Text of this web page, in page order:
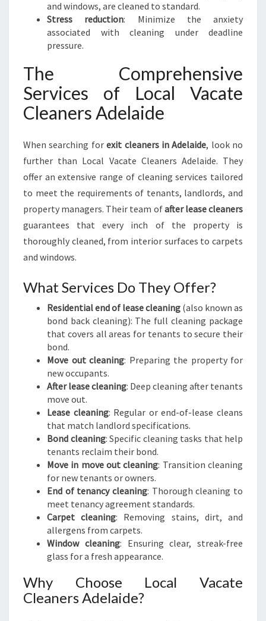
and windows, are cleaned to standard.
Stress reduction: Minimize the anxiety
associated with cleaning under deadline
pressure.
The Comprehensive
Services of Local Vacate
Cleaners Adelaide
When searching forexit cleaners in Adelaide, look no
further than Local Vacate Cleaners Adelaide. They
offer an extensive range of cleaning services tailored
to meet the requirements of tenants, landlords, and
property managers. Their team ofafter lease cleaners
guarantees that every inch of the property is
thoroughly cleaned, from interior surfaces to carpets
and windows.
What Services Do They Offer?
Residential end of lease cleaning (also known as
bond back cleaning): The full cleaning package
that covers all areas for tenants to secure their
bond.
Move out cleaning: Preparing the property for
new occupants.
After lease cleaning: Deep cleaning after tenants
move out.
Lease cleaning: Regular or end-of-lease cleans
that match landlord specifications.
Bond cleaning: Specific cleaning tasks that help
tenants reclaim their bond.
Move in move out cleaning: Transition cleaning
for new tenants or owners.
End of tenancy cleaning: Thorough cleaning to
meet tenancy agreement standards.
Carpet cleaning: Removing stains, dirt, and
allergens from carpets.
Window cleaning: Ensuring clear, streak-free
glass for a fresh appearance.
Why Choose Local Vacate
Cleaners Adelaide?